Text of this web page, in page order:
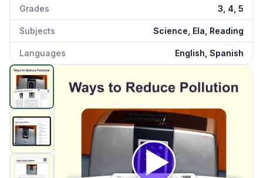
Grades 3, 4, 5
Subjects Science, Ela, Reading
Languages English, Spanish
Ways to Reduce Pollution